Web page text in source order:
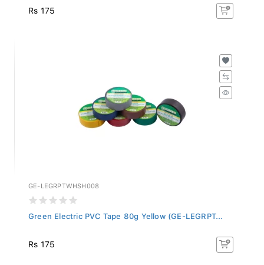
Rs 175
GE-LEGRPTWHSH008
Green Electric PVC Tape 80g Yellow (GE-LEGRPT...
Rs 175